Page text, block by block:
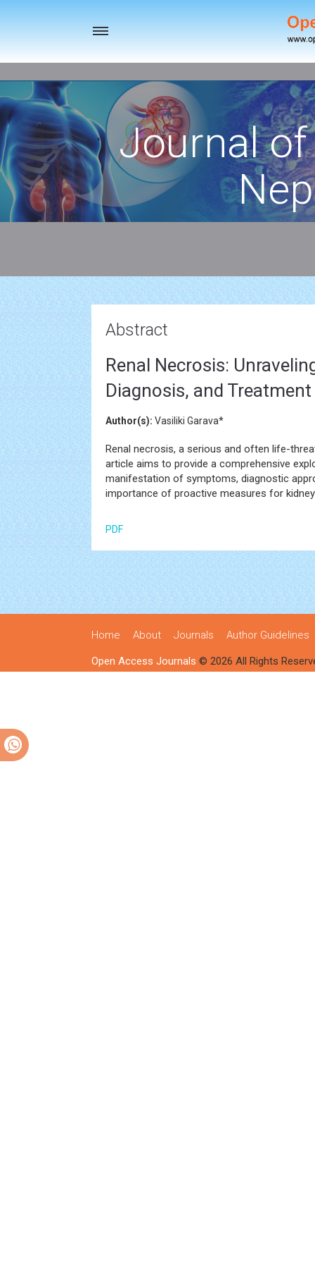
Toggle
Journal
Abstract
Renal Necrosis:
Diagnosis, and Treatment
Author(s): Vasiliki Garava*
Renal necrosis, a serious and often life-
article aims to provide a comprehensive
manifestation of symptoms, diagnostic
importance of proactive measures for
PDF
Home About Journals Author Guidelines
Open Access Journals © 2026 All Rights